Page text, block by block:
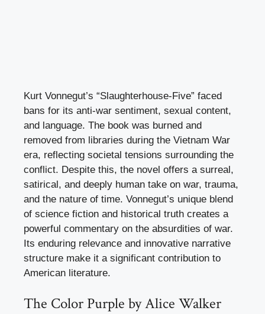
Kurt Vonnegut’s “Slaughterhouse-Five” faced
bans for its anti-war sentiment, sexual content,
and language. The book was burned and
removed from libraries during the Vietnam War
era, reflecting societal tensions surrounding the
conflict. Despite this, the novel offers a surreal,
satirical, and deeply human take on war, trauma,
and the nature of time. Vonnegut’s unique blend
of science fiction and historical truth creates a
powerful commentary on the absurdities of war.
Its enduring relevance and innovative narrative
structure make it a significant contribution to
American literature.
The Color Purple by Alice Walker